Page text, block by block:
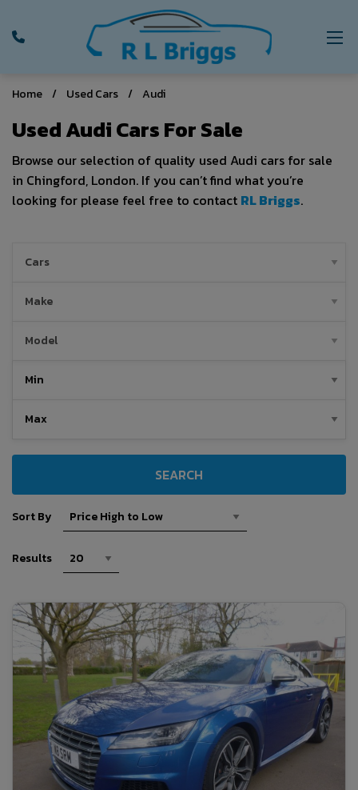
Home Used Cars Audi
Used Audi Cars For Sale
Browse our selection of quality used Audi cars for sale
in Chingford, London. If you can’t find what you’re
looking for please feel free to contact RL Briggs.
SEARCH
Sort By
Results